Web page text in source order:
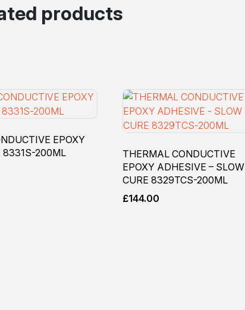
products
EPOXY
8331S-200ML
THERMAL CONDUCTIVE
EPOXY ADHESIVE – SLOW
CURE 8329TCS-200ML
£144.00